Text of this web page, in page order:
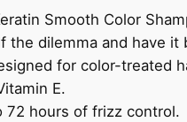
Smooth Color
the dilemma and have
for color-treated
E.
72 hours of frizz control.